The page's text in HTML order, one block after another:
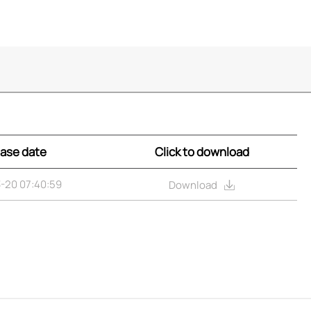
date Click to download
20 07:40:59 Download